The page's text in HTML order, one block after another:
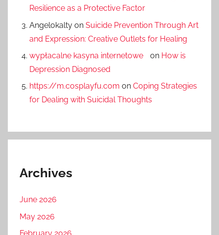
Resilience as a Protective Factor
Angelokalty on Suicide Prevention Through Art
and Expression: Creative Outlets for Healing
wypłacalne kasyna internetowe
on How is
Depression Diagnosed
https://m.cosplayfu.com on Coping Strategies
for Dealing with Suicidal Thoughts
Archives
June 2026
May 2026